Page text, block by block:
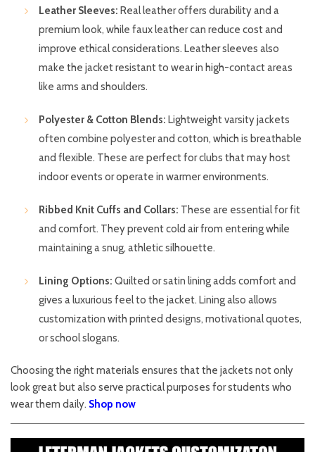
Leather Sleeves: Real leather offers durability and a
premium look, while faux leather can reduce cost and
improve ethical considerations. Leather sleeves also
make the jacket resistant to wear in high-contact areas
like arms and shoulders.
Polyester & Cotton Blends: Lightweight varsity jackets
often combine polyester and cotton, which is breathable
and flexible. These are perfect for clubs that may host
indoor events or operate in warmer environments.
Ribbed Knit Cuffs and Collars: These are essential for fit
and comfort. They prevent cold air from entering while
maintaining a snug, athletic silhouette.
Lining Options: Quilted or satin lining adds comfort and
gives a luxurious feel to the jacket. Lining also allows
customization with printed designs, motivational quotes,
or school slogans.
Choosing the right materials ensures that the jackets not only
look great but also serve practical purposes for students who
wear them daily. Shop now